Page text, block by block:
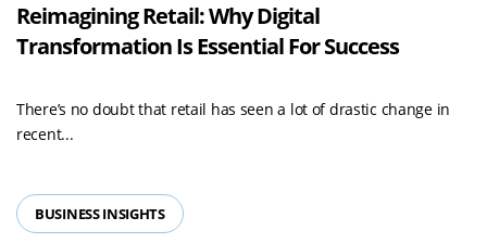
Reimagining Retail: Why Digital
Transformation Is Essential For Success
There’s no doubt that retail has seen a lot of drastic change in
recent...
BUSINESS INSIGHTS